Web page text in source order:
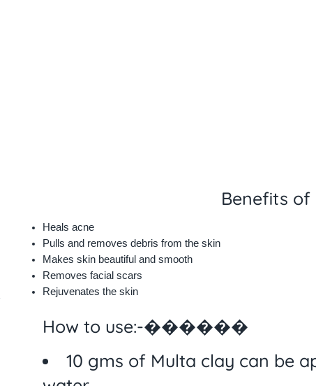
Benefits of
Heals acne
Pulls and removes debris from the skin
Makes skin beautiful and smooth
Removes facial scars
Rejuvenates the skin
How to use:-������
10 gms of Multa clay can be